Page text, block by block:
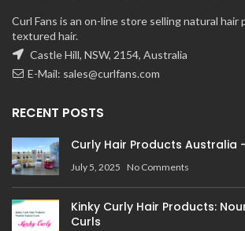
Curl Fans is an on-line store selling natural hair
textured hair.
Castle Hill, NSW, 2154, Australia
E-Mail: sales@curlfans.com
RECENT POSTS
Curly Hair Products Australia
July 5, 2025 No Comments
Kinky Curly Hair Products:
Curls